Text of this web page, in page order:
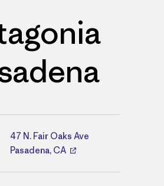
Directions
47 N. Fair Oaks Ave
Pasadena, CA